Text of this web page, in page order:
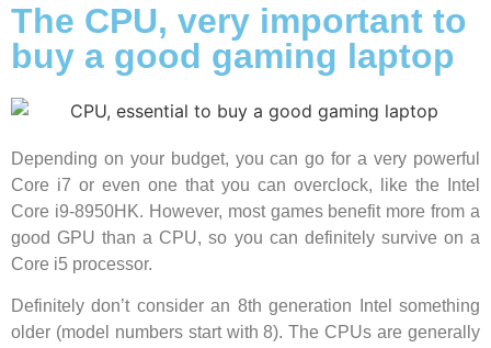
The CPU, very important to
buy a good gaming laptop
Depending on your budget, you can go for a very powerful
Core i7 or even one that you can overclock, like the Intel
Core i9-8950HK. However, most games benefit more from a
good GPU than a CPU, so you can definitely survive on a
Core i5 processor.
Definitely don’t consider an 8th generation Intel something
older (model numbers start with 8). The CPUs are generally